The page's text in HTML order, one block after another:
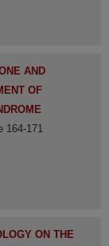
AND
OF
164-171
ON THE